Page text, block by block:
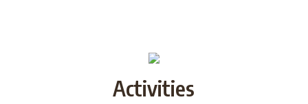
Activities